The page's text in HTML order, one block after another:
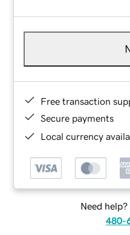
Free transaction
Secure payments
Local currency
Need
480-